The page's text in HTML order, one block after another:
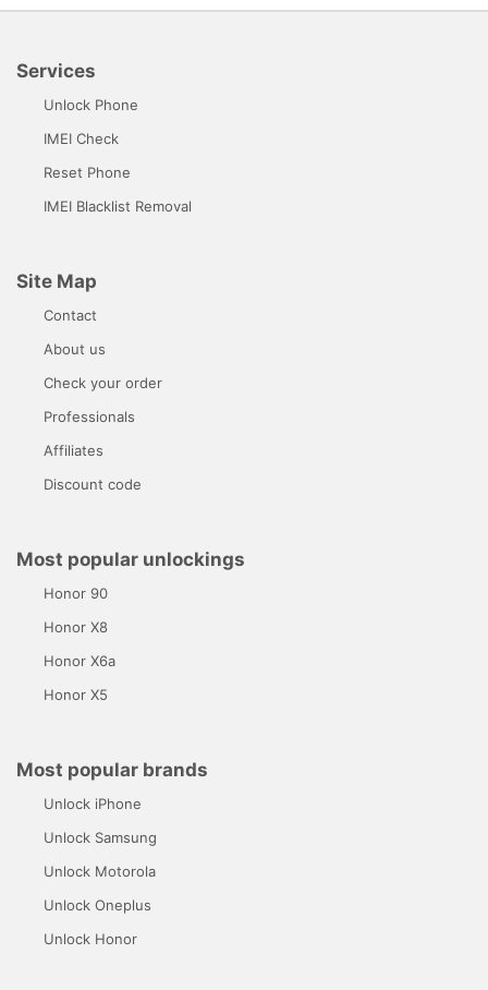
Services
Unlock Phone
IMEI Check
Reset Phone
IMEI Blacklist Removal
Site Map
Contact
About us
Check your order
Professionals
Affiliates
Discount code
Most popular unlockings
Honor 90
Honor X8
Honor X6a
Honor X5
Most popular brands
Unlock iPhone
Unlock Samsung
Unlock Motorola
Unlock Oneplus
Unlock Honor